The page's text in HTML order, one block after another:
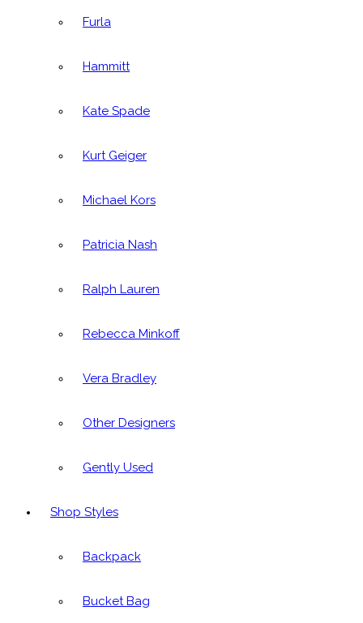
Furla
Hammitt
Kate Spade
Kurt Geiger
Michael Kors
Patricia Nash
Ralph Lauren
Rebecca Minkoff
Vera Bradley
Other Designers
Gently Used
Shop Styles
Backpack
Bucket Bag